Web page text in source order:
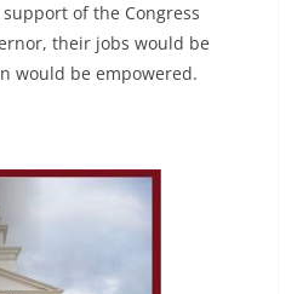
of the Congress
their jobs would be
would be empowered.